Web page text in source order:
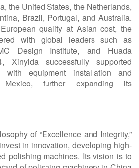
the United States, the Netherlands,
Brazil, Portugal, and Australia.
quality at Asian cost, the
with global leaders such as
Design Institute, and Huada
Xinyida successfully supported
with equipment installation and
Mexico, further expanding its
of “Excellence and Integrity,”
in innovation, developing high-
polishing machines. Its vision is to